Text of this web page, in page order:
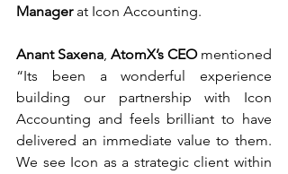
Manager at Icon Accounting.
Anant Saxena, AtomX’s CEO mentioned
“Its been a wonderful experience
building our partnership with Icon
Accounting and feels brilliant to have
delivered an immediate value to them.
We see Icon as a strategic client within